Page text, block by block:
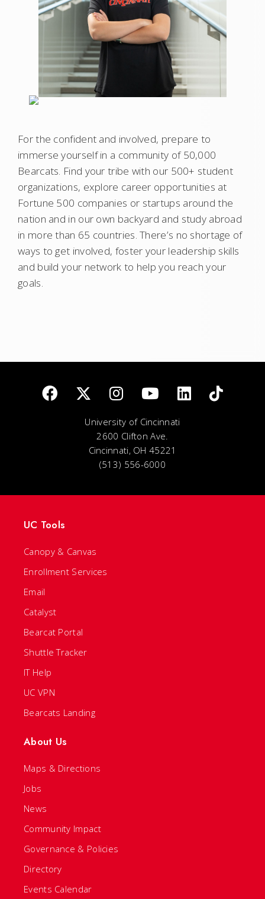
For the confident and involved, prepare to
immerse yourself in a community of 50,000
Bearcats. Find your tribe with our 500+ student
organizations, explore career opportunities at
Fortune 500 companies or startups around the
nation and in our own backyard and study abroad
in more than 65 countries. There’s no shortage of
ways to get involved, foster your leadership skills
and build your network to help you reach your
goals.
University of Cincinnati
2600 Clifton Ave.
Cincinnati, OH 45221
(513) 556-6000
UC Tools
Canopy & Canvas
Enrollment Services
Email
Catalyst
Bearcat Portal
Shuttle Tracker
IT Help
UC VPN
Bearcats Landing
About Us
Maps & Directions
Jobs
News
Community Impact
Governance & Policies
Directory
Events Calendar